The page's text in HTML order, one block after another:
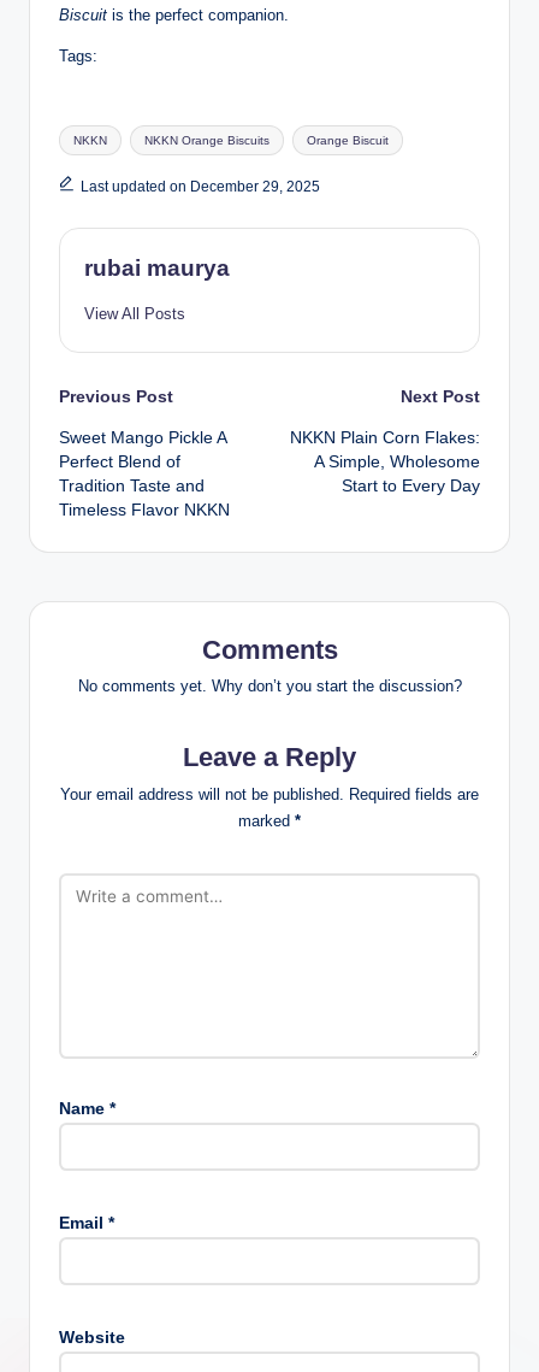
Biscuit is the perfect companion.
Tags:
Tags:
NKKN NKKN Orange Biscuits Orange Biscuit
Last updated on December 29, 2025
rubai maurya
View All Posts
Post
navigation
Previous Post
Sweet Mango Pickle A
Perfect Blend of
Tradition Taste and
Timeless Flavor NKKN
Next Post
NKKN Plain Corn Flakes:
A Simple, Wholesome
Start to Every Day
Comments
No comments yet. Why don’t you start the discussion?
Leave a Reply
Your email address will not be published. Required fields are
marked *
Name *
Email *
Website